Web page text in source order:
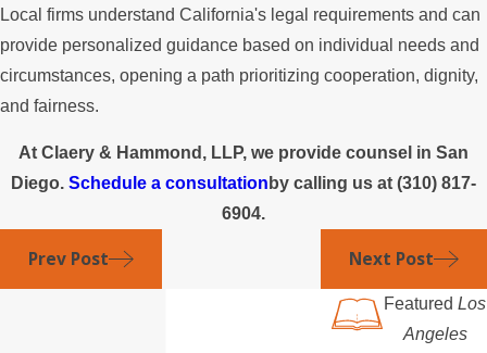
Local firms understand California's legal requirements and can
provide personalized guidance based on individual needs and
circumstances, opening a path prioritizing cooperation, dignity,
and fairness.
At Claery & Hammond, LLP, we provide counsel in San
Diego. Schedule a consultation by calling us at (310) 817-
6904.
Prev Post Next Post
Featured Los
Angeles